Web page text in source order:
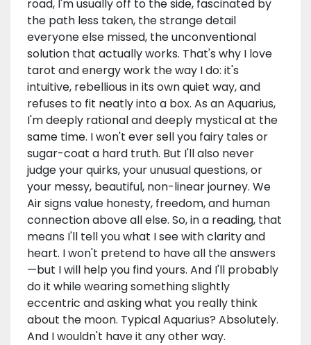
road, I'm usually off to the side, fascinated by
the path less taken, the strange detail
everyone else missed, the unconventional
solution that actually works. That's why I love
tarot and energy work the way I do: it's
intuitive, rebellious in its own quiet way, and
refuses to fit neatly into a box. As an Aquarius,
I'm deeply rational and deeply mystical at the
same time. I won't ever sell you fairy tales or
sugar-coat a hard truth. But I'll also never
judge your quirks, your unusual questions, or
your messy, beautiful, non-linear journey. We
Air signs value honesty, freedom, and human
connection above all else. So, in a reading, that
means I'll tell you what I see with clarity and
heart. I won't pretend to have all the answers
—but I will help you find yours. And I'll probably
do it while wearing something slightly
eccentric and asking what you really think
about the moon. Typical Aquarius? Absolutely.
And I wouldn't have it any other way.